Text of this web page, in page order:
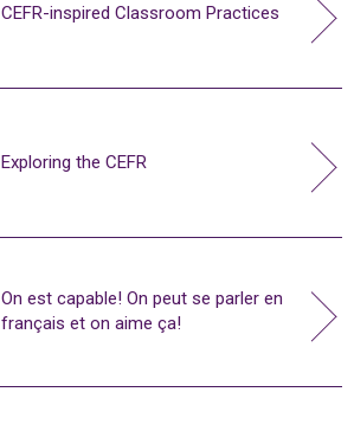
CEFR-inspired Classroom Practices
Exploring the CEFR
On est capable! On peut se parler en
français et on aime ça!